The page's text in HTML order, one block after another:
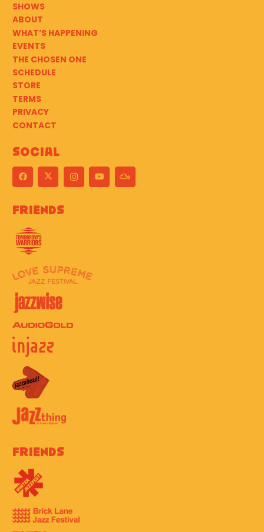
SHOWS
ABOUT
WHAT’S HAPPENING
EVENTS
THE CHOSEN ONE
SCHEDULE
STORE
TERMS
PRIVACY
CONTACT
Social
Friends
Friends